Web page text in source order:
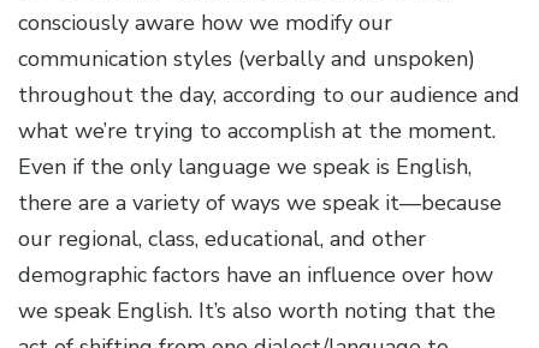
consciously aware how we modify our
communication styles (verbally and unspoken)
throughout the day, according to our audience and
what we’re trying to accomplish at the moment.
Even if the only language we speak is English,
there are a variety of ways we speak it—because
our regional, class, educational, and other
demographic factors have an influence over how
we speak English. It’s also worth noting that the